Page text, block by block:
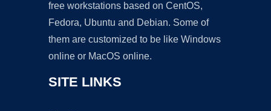
free workstations based on CentOS,
Fedora, Ubuntu and Debian. Some of
them are customized to be like Windows
online or MacOS online.
SITE LINKS